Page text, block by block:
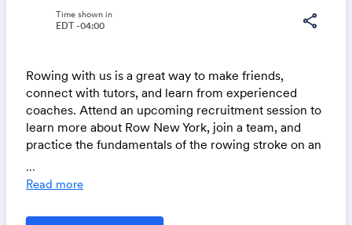
share
Time shown in
EDT -04:00
Rowing with us is a great way to make friends,
connect with tutors, and learn from experienced
coaches. Attend an upcoming recruitment session to
learn more about Row New York, join a team, and
practice the fundamentals of the rowing stroke on an
and all swim levels are welcome. All participants
...
Read more